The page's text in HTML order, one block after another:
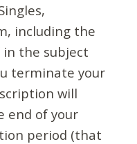
including the
in the subject
terminate your
will
end of your
period (that